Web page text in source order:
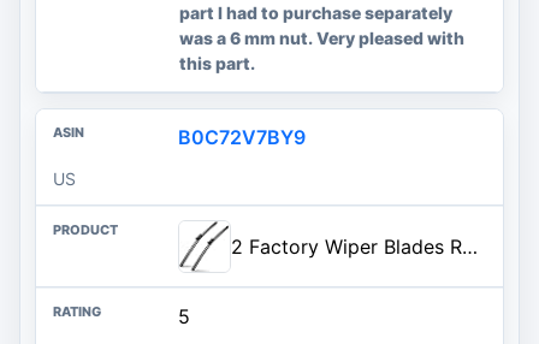
part I had to purchase separately
was a 6 mm nut. Very pleased with
this part.
B0C72V7BY9
US
2 Factory Wiper Blades Replacement for 2014-2018 Chevrolet Silverado GMC Sierra Original Equipment Windshield Wiper Blades Set - 22"+22" (Set of 2)
5